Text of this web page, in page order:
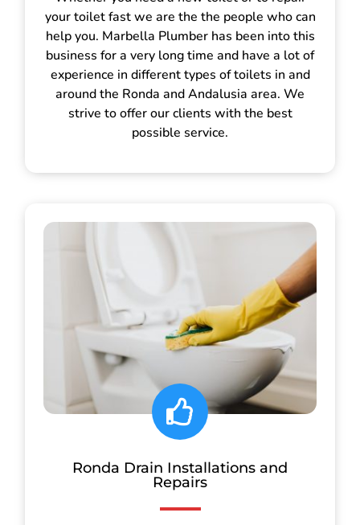
your toilet fast we are the the people who can
help you. Marbella Plumber has been into this
business for a very long time and have a lot of
experience in different types of toilets in and
around the Ronda and Andalusia area. We
strive to offer our clients with the best
possible service.
Ronda Drain Installations and
Repairs